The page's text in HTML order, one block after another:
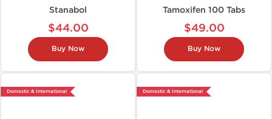
Stanabol
$44.00
Buy Now
Tamoxifen 100 Tabs
$49.00
Buy Now
Domestic & International Domestic & International